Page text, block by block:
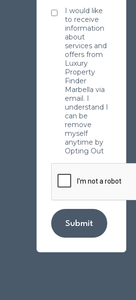
I would like
to receive
information
about
services and
offers from
Luxury
Property
Finder
Marbella via
email. I
understand I
can be
remove
myself
anytime by
Opting Out
Submit